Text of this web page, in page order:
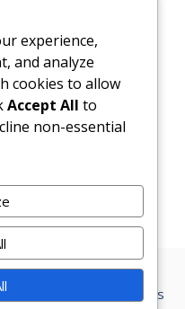
Lemon Bowtie
Delight!
Chicken
About us
experience,
and analyze
cookies to allow
Accept All to
non-essential